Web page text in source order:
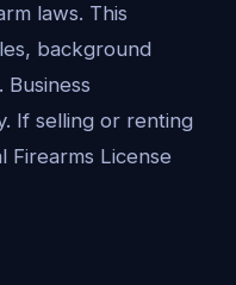
laws. This
background
If selling or renting
Firearms License